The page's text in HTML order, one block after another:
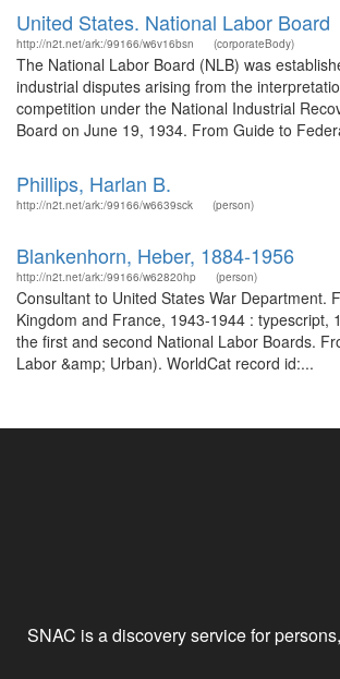
United States. National Labor Board
http://n2t.net/ark:/99166/w6v16bsn (corporateBody)
The National Labor Board (NLB) was
industrial disputes arising from the
competition under the National Industrial
Board on June 19, 1934. From Guide to
Phillips, Harlan B.
http://n2t.net/ark:/99166/w6639sck (person)
Blankenhorn, Heber, 1884-1956
http://n2t.net/ark:/99166/w62820hp (person)
Consultant to United States War Department.
Kingdom and France, 1943-1944 :
the first and second National Labor Boards.
Labor &amp; Urban). WorldCat record id:...
SNAC is a discovery service for